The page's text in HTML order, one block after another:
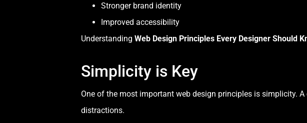
Stronger brand identity
Improved accessibility
Understanding Web Design Principles Every Designer Should
Simplicity is Key
One of the most important web design principles is simplicity.
distractions.